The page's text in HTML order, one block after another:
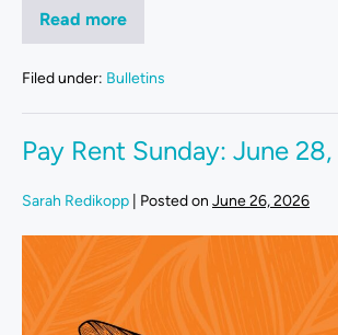
Read more
Filed under: Bulletins
Pay Rent Sunday: June
Sarah Redikopp Posted on June 26, 2026